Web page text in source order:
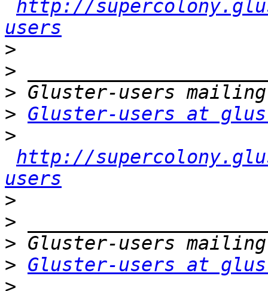
http://
users
>
>
>
> Gluster-users at
>
http://
users
>
>
>
> Gluster-users at
>